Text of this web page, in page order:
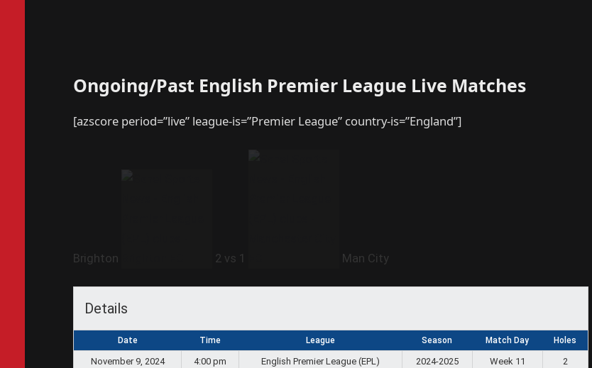
Ongoing/Past English Premier League Live Matches
[azscore period=”live” league-is=”Premier League” country-is=”England”]
Brighton 2 vs 1 Man City
Details
Date Time League Season Match Day Holes
November 9, 2024 4:00 pm English Premier League (EPL) 2024-2025 Week 11 2